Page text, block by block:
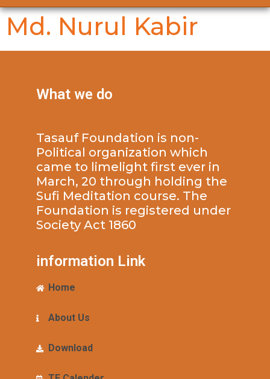
Md. Nurul Kabir
What we do
Tasauf Foundation is non-
Political organization which
came to limelight first ever in
March, 20 through holding the
Sufi Meditation course. The
Foundation is registered under
Society Act 1860
information Link
Home
About Us
Download